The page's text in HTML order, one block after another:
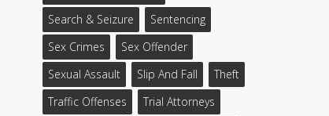
Search & Seizure
Sentencing
Sex Crimes
Sex Offender
Sexual Assault
Slip And Fall
Theft
Traffic Offenses
Trial Attorneys